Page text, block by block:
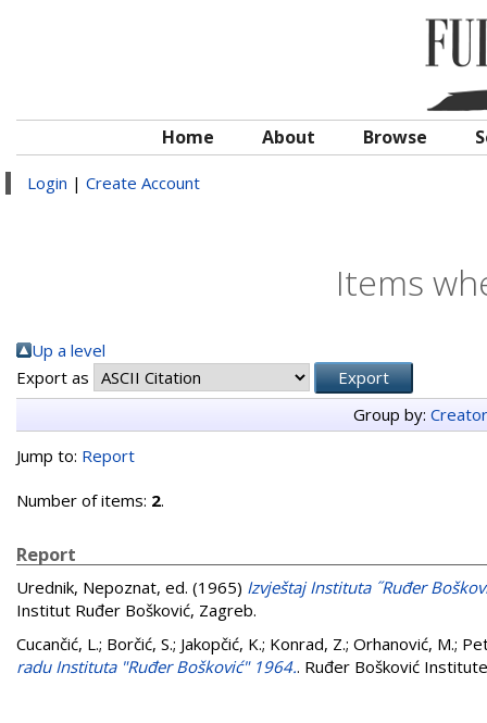
Home About Browse
Login | Create Account
Items
Up a level
Export as
Group by:
Jump to: Report
Number of items: 2.
Report
Urednik, Nepoznat, ed. (1965) Izvještaj Instituta ˝Ruđer
Institut Ruđer Bošković, Zagreb.
Cucančić, L.; Borčić, S.; Jakopčić, K.; Konrad, Z.; Orhanović, M.;
radu Instituta "Ruđer Bošković" 1964.. Ruđer Bošković